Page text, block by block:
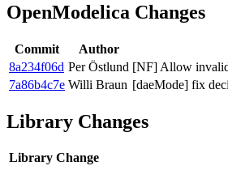
OpenModelica Changes
Commit Author
8a234f06d Per Östlund [NF] Allow
7a86b4c7e Willi Braun [daeMode] fix
Library Changes
Library Change